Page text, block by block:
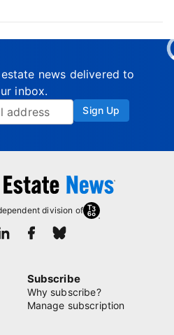
news delivered to
inbox.
Sign Up
division of
Subscribe
Why subscribe?
Manage subscription